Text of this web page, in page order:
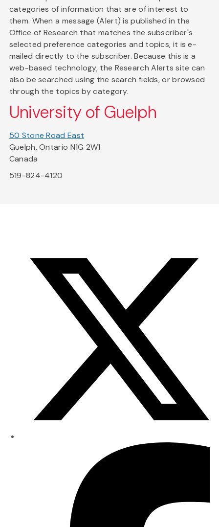
categories of information that are of interest to
them. When a message (Alert) is published in the
Office of Research that matches the subscriber's
selected preference categories and topics, it is e-
mailed directly to the subscriber. Because this is a
web-based technology, the Research Alerts site can
also be searched using the search fields, or browsed
through the topics by category.
University of Guelph
50 Stone Road East
Guelph, Ontario N1G 2W1
Canada
519-824-4120